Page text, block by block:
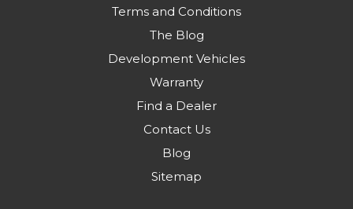
Terms and Conditions
The Blog
Development Vehicles
Warranty
Find a Dealer
Contact Us
Blog
Sitemap